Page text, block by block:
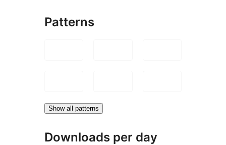
Patterns
Show all patterns
Downloads per day